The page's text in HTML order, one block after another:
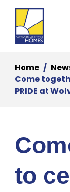
Home
Come
PRIDE at
to